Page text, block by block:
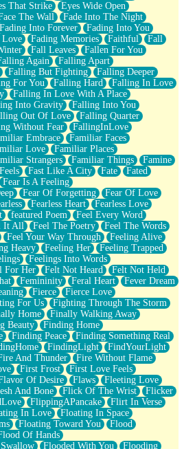
That Strike
Eyes Wide Open
The Wall
Fade Into The Night
Fading Into Forever
Fading Into You
Love Fading Memories Faithful
Fall
Fall Leaves
Fallen For You
Again
Falling Apart
Falling But Fighting
Falling Deeper
For You Falling Hard
Falling In Love
Falling In Love With A Place
Into Gravity
Falling Into You
Out Of Love
Falling Quarter
Without Fear
FallingInLove
Embrace
Familiar Faces
Love
Familiar Places
Strangers Familiar Things
Famine
Fast Like A City Fate
Fated
Fear Is A Feeling
Fear Of Forgetting
Fear Of Love
Fearless Heart
Fearless Love
featured Poem
Feel Every Word
It All Feel The Poetry
Feel The Words
Feel Your Way Through
Feeling Alive
Heavy Feeling Her
Feeling Trapped
Feelings Into Words
For Her Felt Not Heard
Felt Not Held
Femininity Feral Heart
Fever Dream
Fierce
Fierce Love
For Us
Fighting Through The Storm
Home
Finally Walking Away
Beauty
Finding Home
Finding Peace
Finding Something Real
FindingLight
FindYourLight
And Thunder
Fire Without Flame
First Frost
First Love Feels
Of Desire Flaws
Fleeting Love
And Bone Flick Of The Wrist
Flicker
FlippingAPancake
Flirt In Verse
In Love
Floating In Space
Floating Toward You
Flood
Of Hands
Flooded With You
Flooding